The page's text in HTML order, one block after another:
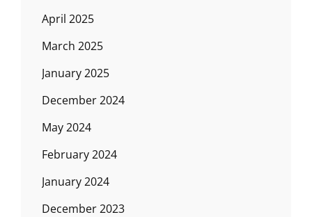
April 2025
March 2025
January 2025
December 2024
May 2024
February 2024
January 2024
December 2023